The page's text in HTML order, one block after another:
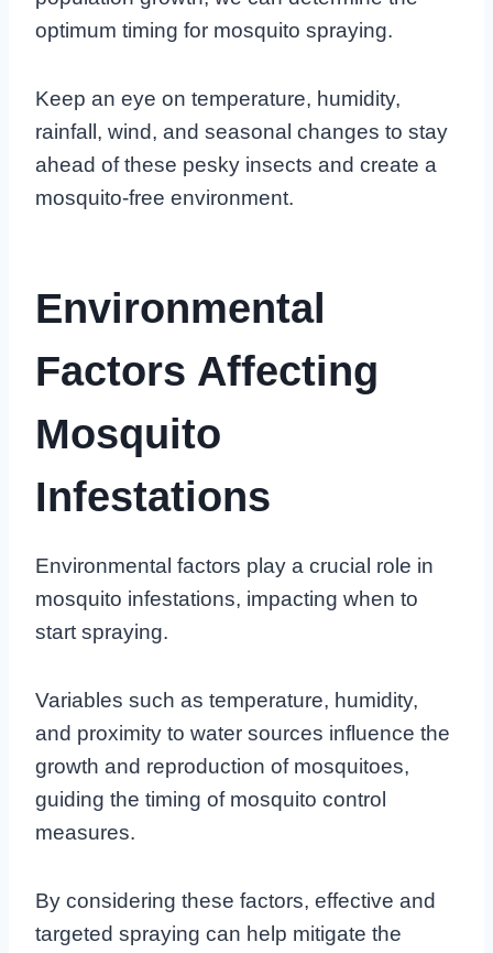
optimum timing for mosquito spraying.
Keep an eye on temperature, humidity,
rainfall, wind, and seasonal changes to stay
ahead of these pesky insects and create a
mosquito-free environment.
Environmental
Factors Affecting
Mosquito
Infestations
Environmental factors play a crucial role in
mosquito infestations, impacting when to
start spraying.
Variables such as temperature, humidity,
and proximity to water sources influence the
growth and reproduction of mosquitoes,
guiding the timing of mosquito control
measures.
By considering these factors, effective and
targeted spraying can help mitigate the